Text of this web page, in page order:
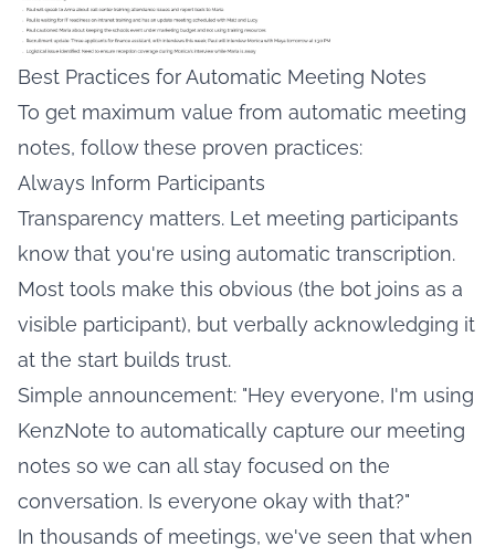
Best Practices for Automatic Meeting Notes
To get maximum value from automatic meeting
notes, follow these proven practices:
Always Inform Participants
Transparency matters. Let meeting participants
know that you're using automatic transcription.
Most tools make this obvious (the bot joins as a
visible participant), but verbally acknowledging it
at the start builds trust.
Simple announcement: "Hey everyone, I'm using
KenzNote to automatically capture our meeting
notes so we can all stay focused on the
conversation. Is everyone okay with that?"
In thousands of meetings, we've seen that when